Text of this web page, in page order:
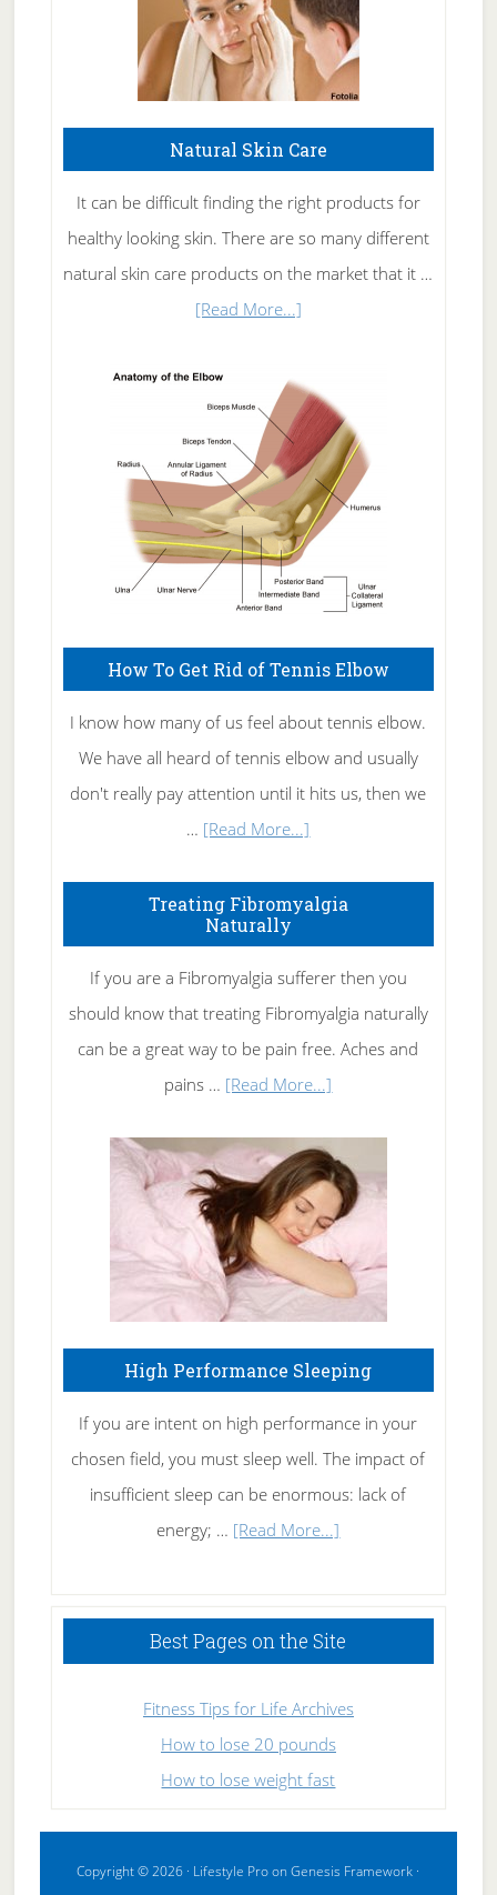
Natural Skin Care
It can be difficult finding the right products for
healthy looking skin. There are so many different
natural skin care products on the market that it …
[Read More...]about
Care
How To Get Rid of Tennis Elbow
I know how many of us feel about tennis elbow.
We have all heard of tennis elbow and usually
don't really pay attention until it hits us, then we
… [Read More...]
To
Tennis
Elbow
Treating Fibromyalgia
Naturally
If you are a Fibromyalgia sufferer then you
should know that treating Fibromyalgia naturally
can be a great way to be pain free. Aches and
pains … [Read More...]
Fibromyalgia
Naturally
High Performance Sleeping
If you are intent on high performance in your
chosen field, you must sleep well. The impact of
insufficient sleep can be enormous: lack of
energy; … [Read More...]
Sleeping
Best Pages on the Site
Fitness Tips for Life Archives
How to lose 20 pounds
How to lose weight fast
Copyright © 2026 · Lifestyle ProonGenesis Framework ·